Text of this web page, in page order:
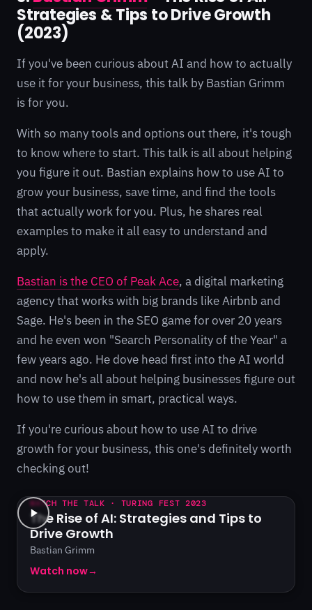
Strategies & Tips to Drive Growth
(2023)
If you've been curious about AI and how to actually
use it for your business, this talk by Bastian Grimm
is for you.
With so many tools and options out there, it's tough
to know where to start. This talk is all about helping
you figure it out. Bastian explains how to use AI to
grow your business, save time, and find the tools
that actually work for you. Plus, he shares real
examples to make it all easy to understand and
apply.
Bastian is the CEO of Peak Ace, a digital marketing
agency that works with big brands like Airbnb and
Sage. He's been in the SEO game for over 20 years
and he even won "Search Personality of the Year" a
few years ago. He dove head first into the AI world
and now he's all about helping businesses figure out
how to use them in smart, practical ways.
If you're curious about how to use AI to drive
growth for your business, this one's definitely worth
checking out!
WATCH THE TALK · TURING FEST 2023
The Rise of AI: Strategies and Tips to
Drive Growth
Bastian Grimm
Watch now→